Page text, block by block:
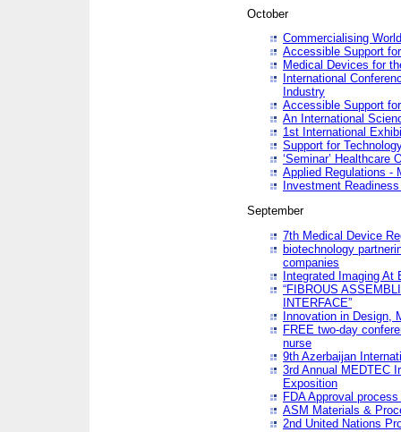
October
Commercialising
Accessible Support
Medical Devices for
International
Industry
Accessible Support
An International
1st International
Support for
‘Seminar’ Healthcare
Applied Regulations -
Investment
September
7th Medical Device
biotechnology
companies
Integrated Imaging At
“FIBROUS
INTERFACE”
Innovation in Design,
FREE two-day
nurse
9th Azerbaijan
3rd Annual MEDTEC
Exposition
FDA Approval
ASM Materials &
2nd United Nations